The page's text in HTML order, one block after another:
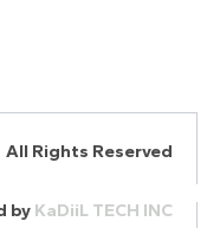
All Rights Reserved
by KaDiiL TECH INC